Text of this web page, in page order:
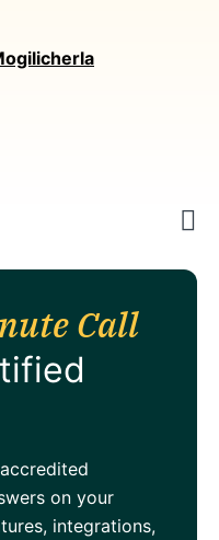
Call
on your
integrations,